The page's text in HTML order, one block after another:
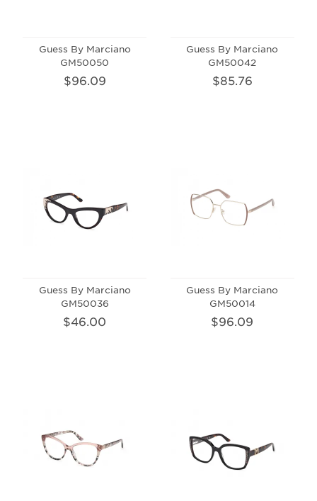
Guess By Marciano
GM50050
$96.09
Guess By Marciano
GM50042
$85.76
Guess By Marciano
GM50036
$46.00
Guess By Marciano
GM50014
$96.09